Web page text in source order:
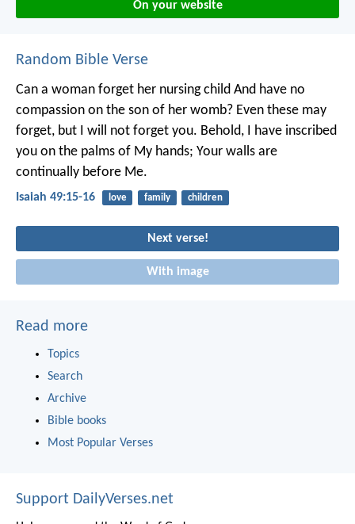
On your website
Random Bible Verse
Can a woman forget her nursing child And have no
compassion on the son of her womb? Even these may
forget, but I will not forget you. Behold, I have inscribed
you on the palms of My hands; Your walls are
continually before Me.
Isaiah 49:15-16 love family children
Next verse!
With image
Read more
Topics
Search
Archive
Bible books
Most Popular Verses
Support DailyVerses.net